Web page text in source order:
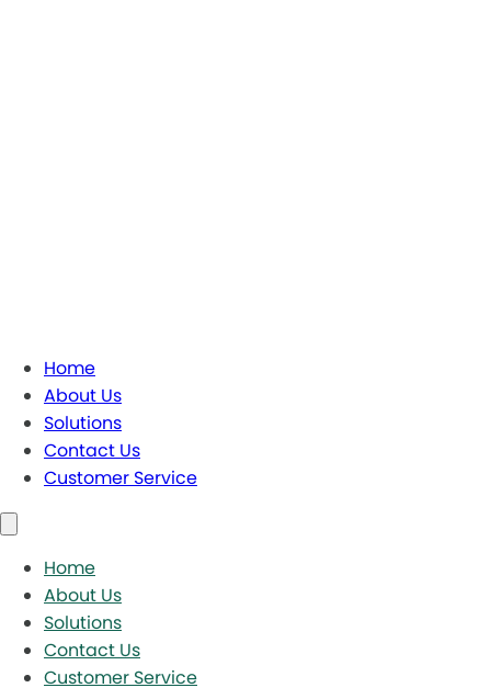
Home
About Us
Solutions
Contact Us
Customer Service
Home
About Us
Solutions
Contact Us
Customer Service